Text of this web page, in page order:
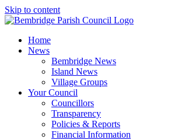
Skip to content
Home
News
Bembridge News
Island News
Village Groups
Your Council
Councillors
Transparency
Policies & Reports
Financial Information